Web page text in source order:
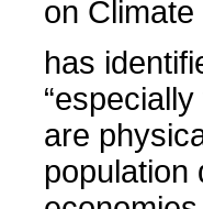
on
has
are
population